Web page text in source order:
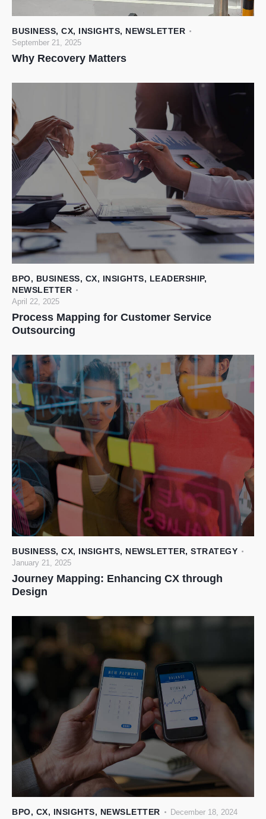
BUSINESS, CX, INSIGHTS, NEWSLETTER
September 21, 2025
Why Recovery Matters
BPO, BUSINESS, CX, INSIGHTS, LEADERSHIP,
NEWSLETTER
April 22, 2025
Process Mapping for Customer Service
Outsourcing
BUSINESS, CX, INSIGHTS, NEWSLETTER, STRATEGY
January 21, 2025
Journey Mapping: Enhancing CX through
Design
BPO, CX, INSIGHTS, NEWSLETTER December 18, 2024